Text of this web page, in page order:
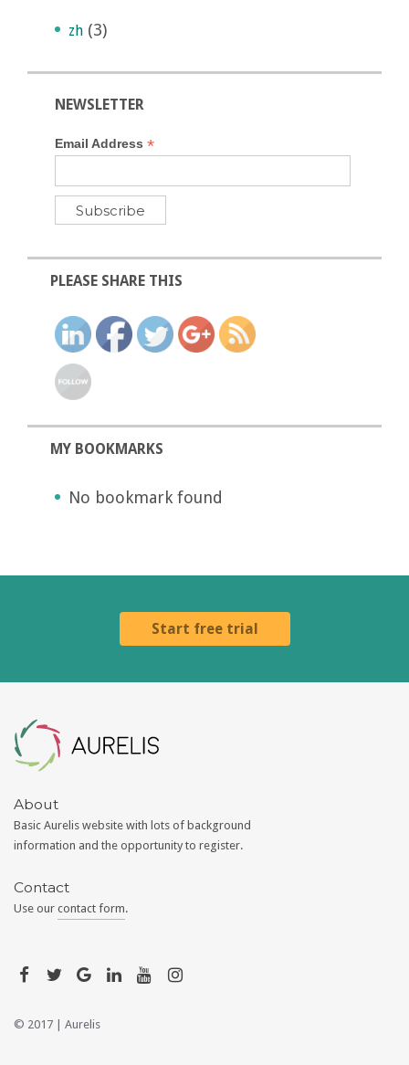
zh (3)
NEWSLETTER
Email Address*
PLEASE SHARE THIS
MY BOOKMARKS
No bookmark found
Start free trial
About
Basic Aurelis website with lots of background
information and the opportunity to register.
Contact
Use our contact form.
© 2017 | Aurelis